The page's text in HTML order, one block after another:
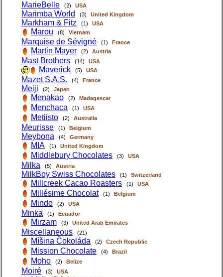
MarieBelle (2) USA
Marimba World (3) United Kingdom
Markham & Fitz (1) USA
Marou (8) Vietnam
Marquise de Sévigné (1) France
Martin Mayer (2) Austria
Mast Brothers (14) USA
Maverick (5) USA
Mazet S.A.S. (4) France
Meiji (2) Japan
Menakao (2) Madagascar
Menchaca (1) USA
Metiisto (2) Australia
Meurisse (1) Belgium
Meybona (4) Germany
MIA (1) United Kingdom
Middlebury Chocolates (3) USA
Milka (5) Austria
MilkBoy Swiss Chocolates (1) Switzerland
Millcreek Cacao Roasters (1) USA
Millésime Chocolat (1) Belgium
Mindo (2) USA
Minka (1) Ecuador
Mirzam (3) United Arab Emirates
Miscellaneous (21)
Míšina Čokoláda (2) Czech Republic
Mission Chocolate (4) Brazil
Moho (2) Belize
Moiré (3) USA